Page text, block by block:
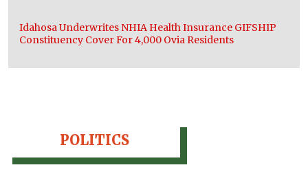
Idahosa Underwrites NHIA Health Insurance GIFSHIP
Constituency Cover For 4,000 Ovia Residents
POLITICS